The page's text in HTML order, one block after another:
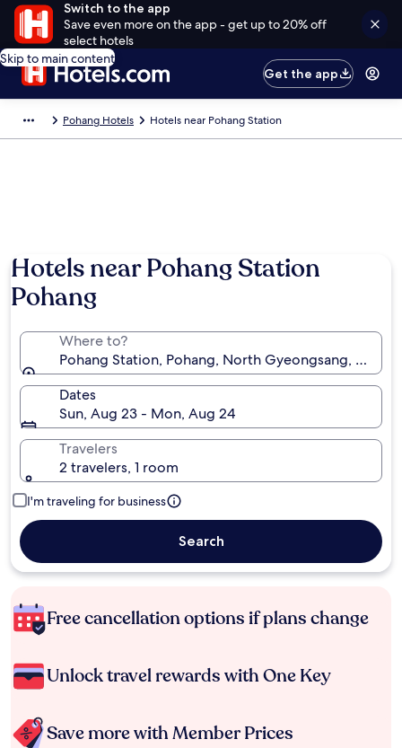
Switch to the app
Save even more on the app - get up to 20% off
select hotels
Skip to main content
Get the app
Pohang Hotels Hotels near Pohang Station
Hotels near Pohang Station
Pohang
Where to?
Pohang Station, Pohang, North Gyeongsang, South
Dates
Sun, Aug 23 - Mon, Aug 24
Travelers
2 travelers, 1 room
I'm traveling for business
Search
Free cancellation options if plans change
Unlock travel rewards with One Key
Save more with Member Prices